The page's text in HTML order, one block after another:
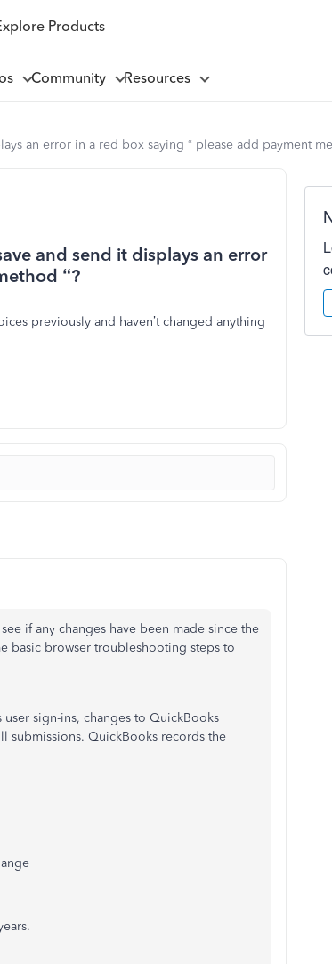
Products
Community Resources
an error in a red box saying “ please add payment
and send it displays an error
“?
previously and haven’t changed anything
if any changes have been made since the
basic browser troubleshooting steps to
sign-ins, changes to QuickBooks
submissions. QuickBooks records the